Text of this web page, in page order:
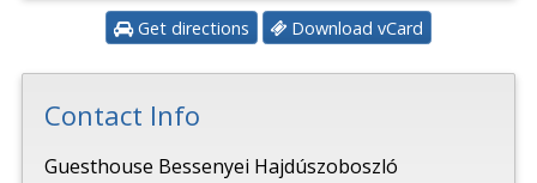
Get directions Download vCard
Contact Info
Guesthouse Bessenyei Hajdúszoboszló